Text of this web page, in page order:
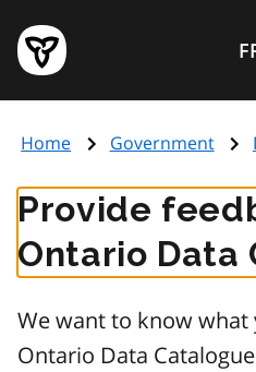
main
content
Government
of
page
Home Government
Provide
Ontario Data
We want to know
Ontario Data